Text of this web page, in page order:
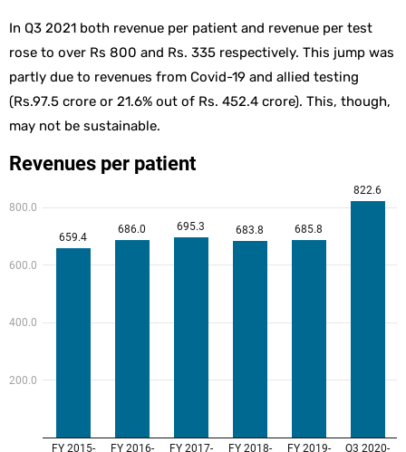
In Q3 2021 both revenue per patient and revenue per test
rose to over Rs 800 and Rs. 335 respectively. This jump was
partly due to revenues from Covid-19 and allied testing
(Rs.97.5 crore or 21.6% out of Rs. 452.4 crore). This, though,
may not be sustainable.